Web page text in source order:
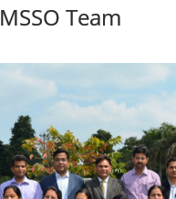
MSSO Team